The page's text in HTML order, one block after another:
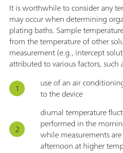
It is worthwhile to consider any
may occur when determining
plating baths. Sample
from the temperature of other
measurement (e.g., intercept
attributed to various factors, such
use of an air
to the device
diurnal temperature
performed in the
while measurements
afternoon at higher